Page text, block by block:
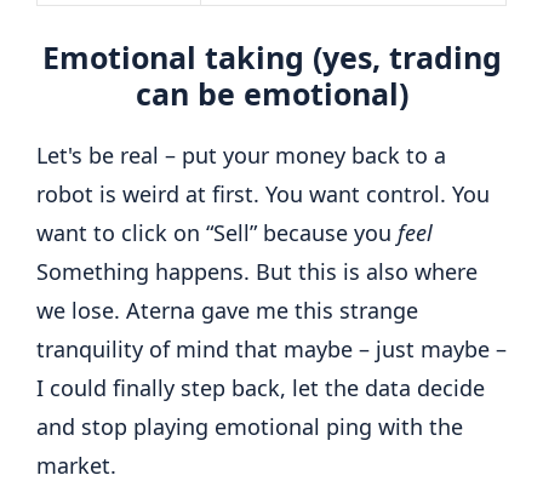
Emotional taking (yes, trading
can be emotional)
Let's be real – put your money back to a
robot is weird at first. You want control. You
want to click on “Sell” because you feel
Something happens. But this is also where
we lose. Aterna gave me this strange
tranquility of mind that maybe – just maybe –
I could finally step back, let the data decide
and stop playing emotional ping with the
market.